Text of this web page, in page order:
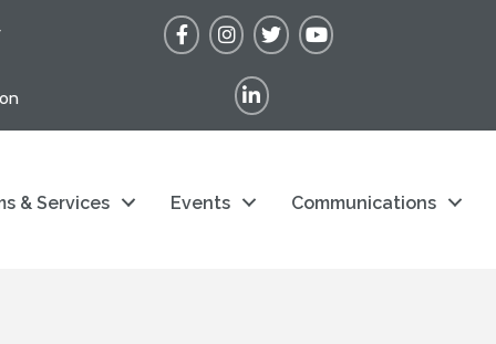
FacebookInstagram
TwitterYouTube
LinkedIn
& Services Events Communications